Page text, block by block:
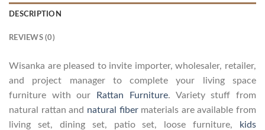
DESCRIPTION
REVIEWS (0)
Wisanka are pleased to invite importer, wholesaler, retailer,
and project manager to complete your living space
furniture with our
Rattan Furniture. Variety stuff from
natural rattan and natural fibermaterials are available from
living set, dining set, patio set, loose furniture,
kids